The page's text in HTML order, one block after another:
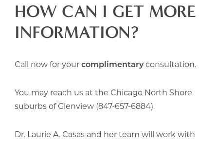
HOW CAN I GET MORE
INFORMATION?
Call now for yourcomplimentaryconsultation.
You may reach us at the Chicago North Shore
suburbs of Glenview (847-657-6884).
Dr. Laurie A. Casas and her team will work with